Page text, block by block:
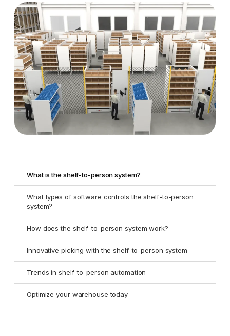
What is the shelf-to-person system?
What types of software controls the shelf-to-person
system?
How does the shelf-to-person system work?
Innovative picking with the shelf-to-person system
Trends in shelf-to-person automation
Optimize your warehouse today